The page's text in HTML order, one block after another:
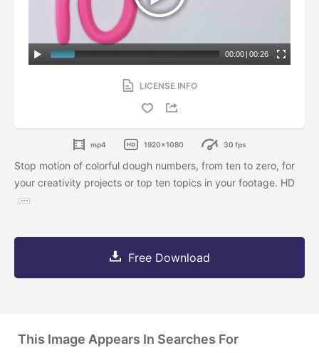
00:00 | 00:26
LICENSE INFO
mp4 1920x1080 30 fps
Stop motion of colorful dough numbers, from ten to zero, for
your creativity projects or top ten topics in your footage. HD
Free Download
This Image Appears In Searches For